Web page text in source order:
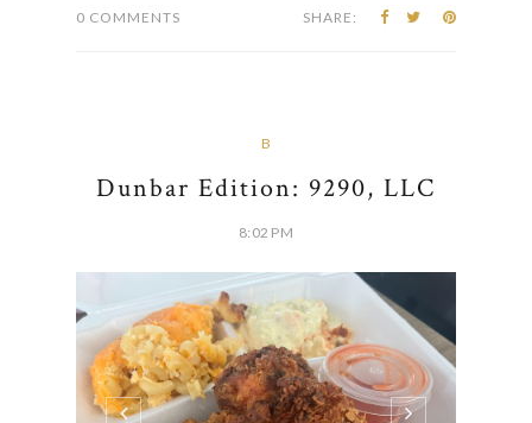
0 COMMENTS SHARE:
B
Dunbar Edition: 9290, LLC
8:02 PM